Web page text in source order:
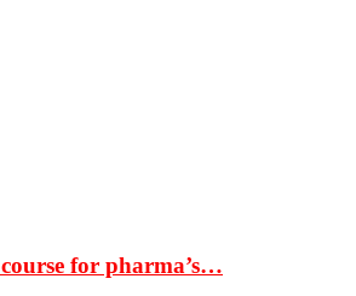
for pharma’s…